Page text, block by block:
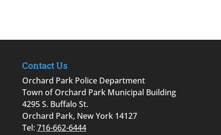
Contact Us
Orchard Park Police Department
Town of Orchard Park Municipal Building
4295 S. Buffalo St.
Orchard Park, New York 14127
Tel: 716-662-6444